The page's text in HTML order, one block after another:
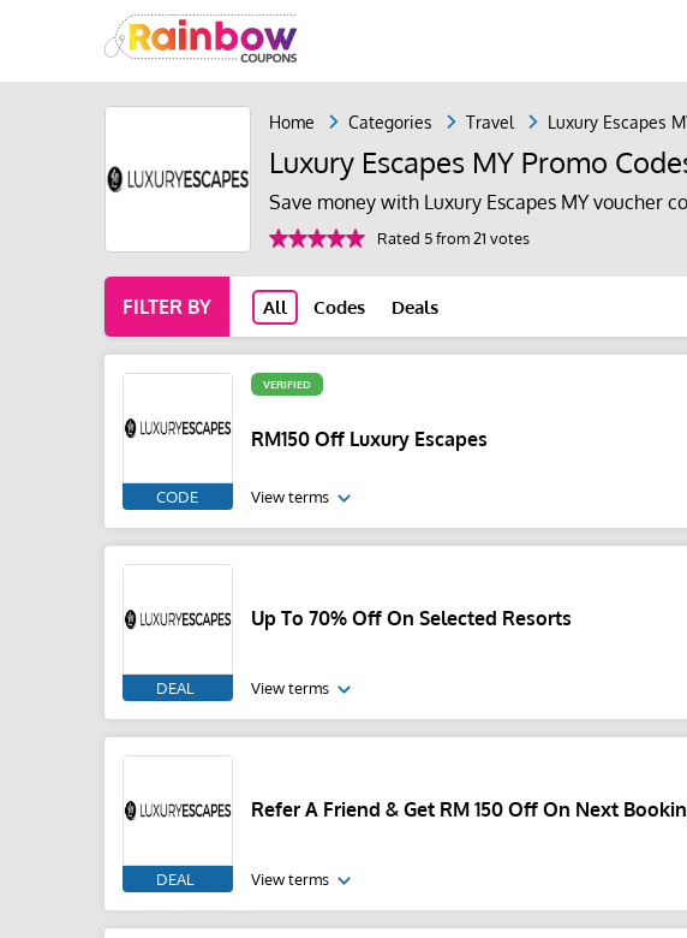
Home Categories Travel Luxury Escapes
Luxury Escapes MY Promo
Save money with Luxury Escapes MY voucher
Rated 5 from 21 votes
FILTER BY All Codes Deals
CODE
VERIFIED
RM150 Off Luxury Escapes
View terms
DEAL
Up To 70% Off On Selected Resorts
View terms
DEAL
Refer A Friend & Get RM 150 Off On Next
View terms